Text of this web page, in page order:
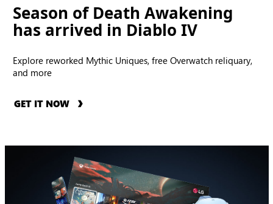
Season of Death Awakening
has arrived in Diablo IV
Explore reworked Mythic Uniques, free Overwatch reliquary,
and more
GET IT NOW